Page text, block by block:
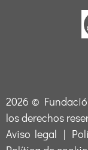
2026 ©
los derechos
Aviso legal |